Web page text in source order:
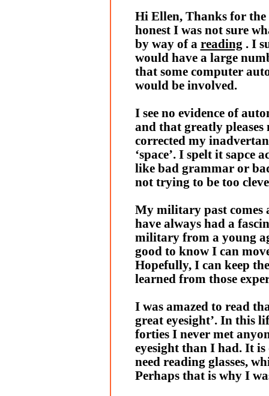
Hi Ellen, Thanks for the
honest I was not sure
by way of a reading . I
would have a large
that some computer
would be involved.
I see no evidence of
and that greatly pleases
corrected my
‘space’. I spelt it sapce
like bad grammar or
not trying to be too
My military past comes
have always had a
military from a young
good to know I can
Hopefully, I can keep
learned from those
I was amazed to read
great eyesight’. In this
forties I never met
eyesight than I had. It
need reading glasses,
Perhaps that is why I